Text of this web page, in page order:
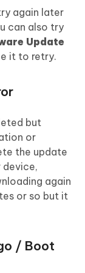
again later
can also try
Update
it to retry.
but
or
the update
device,
again
or so but it
/ Boot